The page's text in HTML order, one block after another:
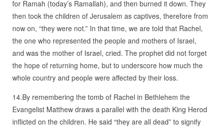
for Ramah (today’s Ramallah), and then burned it down. They
then took the children of Jerusalem as captives, therefore from
now on, “they were not.” In that time, we are told that Rachel,
the one who represented the people and mothers of Israel,
and was the mother of Israel, cried. The prophet did not forget
the hope of returning home, but to underscore how much the
whole country and people were affected by their loss.
14.By remembering the tomb of Rachel in Bethlehem the
Evangelist Matthew draws a parallel with the death King Herod
inflicted on the children. He said “they are all dead” to signify